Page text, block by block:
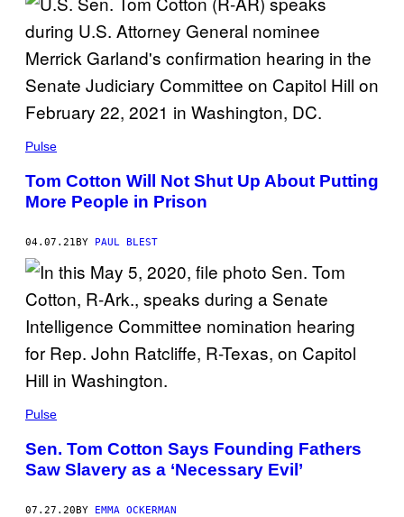
Pulse
Tom Cotton Will Not Shut Up About Putting
More People in Prison
04.07.21BY PAUL BLEST
Pulse
Sen. Tom Cotton Says Founding Fathers
Saw Slavery as a ‘Necessary Evil’
07.27.20BY EMMA OCKERMAN